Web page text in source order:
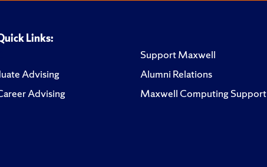
Links:
Advising
Advising
Support Maxwell
Alumni Relations
Maxwell Computing Support